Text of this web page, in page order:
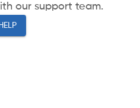
our support team.
HELP